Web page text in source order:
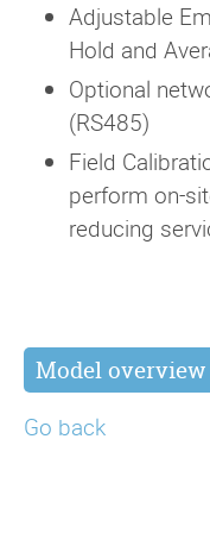
Adjustable
Hold and
Optional
(RS485)
Field
perform on-
reducing
Model overview
Go back